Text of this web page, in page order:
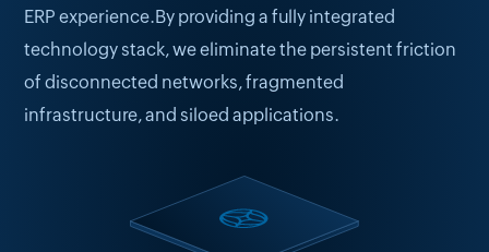
ERP experience.By providing a fully integrated
technology stack, we eliminate the persistent friction
of disconnected networks, fragmented
infrastructure, and siloed applications.